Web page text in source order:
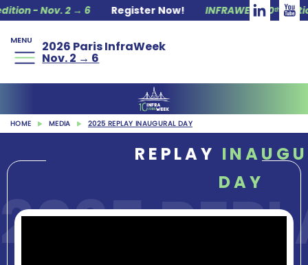
- Nov. 2 → 6 Register Now! INFRAWEEK 10ᵗʰ edition
MENU 2026 Paris InfraWeek
Nov. 2 → 6
HOME MEDIA 2025 REPLAY INAUGURAL DAY
2025
REPLAY
DAY